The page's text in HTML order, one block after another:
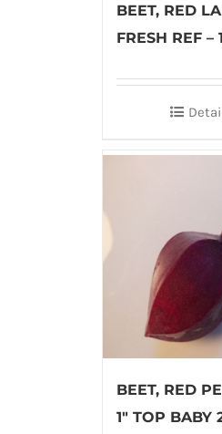
BEET, RED
FRESH REF –
BEET, RED
1″ TOP BABY